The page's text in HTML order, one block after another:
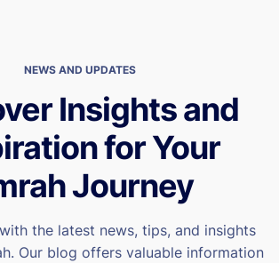
NEWS AND UPDATES
Insights and
for Your
Journey
the latest news, tips, and insights
Our blog offers valuable information